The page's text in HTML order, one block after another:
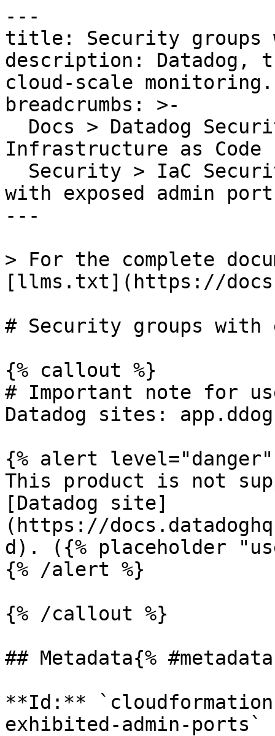
---
title: Security groups
description: Datadog,
cloud-scale monitoring.
breadcrumbs: >-
Infrastructure as Code
with exposed admin
---
> For the complete
[llms.txt](https://
# Security groups with
{% callout %}
# Important note for
Datadog sites:
{% alert level="danger"
This product is not
[Datadog site]
(https://
d). ({% placeholder
{% /alert %}
{% /callout %}
## Metadata{%
**Id:**
exhibited-admin-ports`